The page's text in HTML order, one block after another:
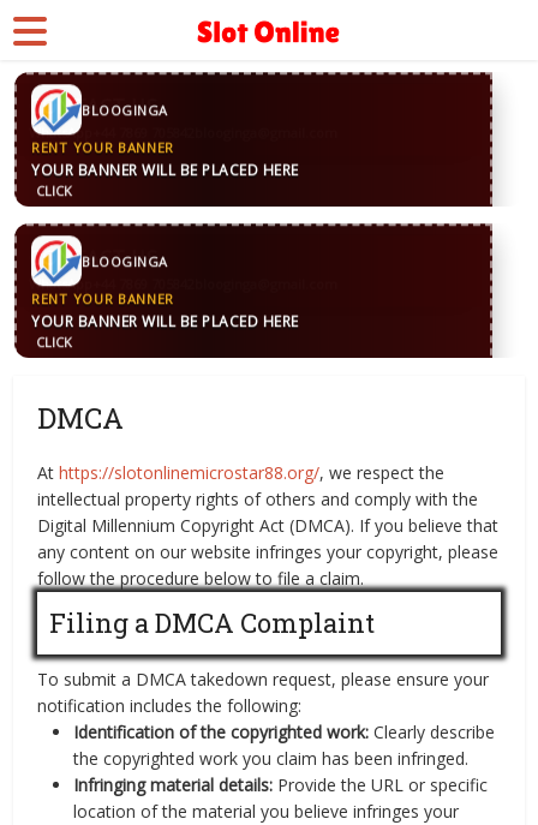
BLOOGINGA
RENT YOUR BANNER
YOUR BANNER WILL BE PLACED HERE
CLICK
CONTACT US
WhatsApp +44 7869 705842
BLOOGINGA
RENT YOUR BANNER
YOUR BANNER WILL BE PLACED HERE
CLICK
CONTACT US
WhatsApp +44 7869 705842
DMCA
Athttps://slotonlinemicrostar88.org/, we respect the
intellectual property rights of others and comply with the
Digital Millennium Copyright Act (DMCA). If you believe that
any content on our website infringes your copyright, please
follow the procedure below to file a claim.
Filing a DMCA Complaint
To submit a DMCA takedown request, please ensure your
notification includes the following:
Identification of the copyrighted work:Clearly describe
the copyrighted work you claim has been infringed.
Infringing material details: Provide the URL or specific
location of the material you believe infringes your